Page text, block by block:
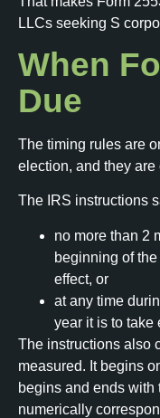
LLCs seeking S
When
Due
The timing rules are
election, and they
The IRS instructions
no more than 2
beginning of
effect, or
at any time
year it is to take
The instructions also
measured. It begins
begins and ends with
numerically